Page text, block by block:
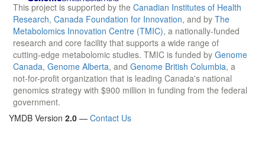
This project is supported by the Canadian Institutes of Health
Research, Canada Foundation for Innovation, and by The
Metabolomics Innovation Centre (TMIC), a nationally-funded
research and core facility that supports a wide range of
cutting-edge metabolomic studies. TMIC is funded by Genome
Canada, Genome Alberta, and Genome British Columbia, a
not-for-profit organization that is leading Canada's national
genomics strategy with $900 million in funding from the federal
government.
YMDB Version 2.0 — Contact Us